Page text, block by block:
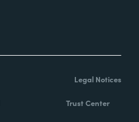
Legal Notices
Trust Center